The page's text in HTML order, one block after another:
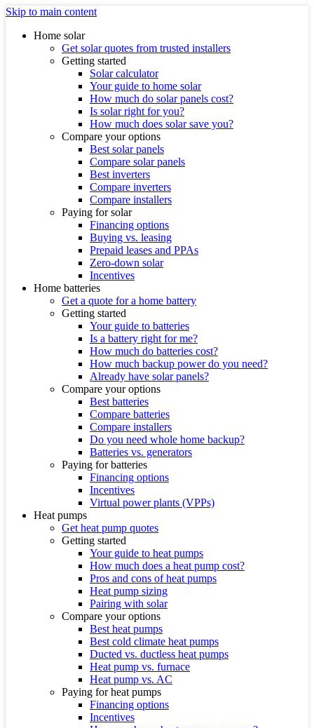
Skip to main content
Home solar
Get solar quotes from trusted installers
Getting started
Solar calculator
Your guide to home solar
How much do solar panels cost?
Is solar right for you?
How much does solar save you?
Compare your options
Best solar panels
Compare solar panels
Best inverters
Compare inverters
Compare installers
Paying for solar
Financing options
Buying vs. leasing
Prepaid leases and PPAs
Zero-down solar
Incentives
Home batteries
Get a quote for a home battery
Getting started
Your guide to batteries
Is a battery right for me?
How much do batteries cost?
How much backup power do you need?
Already have solar panels?
Compare your options
Best batteries
Compare batteries
Compare installers
Do you need whole home backup?
Batteries vs. generators
Paying for batteries
Financing options
Incentives
Virtual power plants (VPPs)
Heat pumps
Get heat pump quotes
Getting started
Your guide to heat pumps
How much does a heat pump cost?
Pros and cons of heat pumps
Heat pump sizing
Pairing with solar
Compare your options
Best heat pumps
Best cold climate heat pumps
Ducted vs. ductless heat pumps
Heat pump vs. furnace
Heat pump vs. AC
Paying for heat pumps
Financing options
Incentives